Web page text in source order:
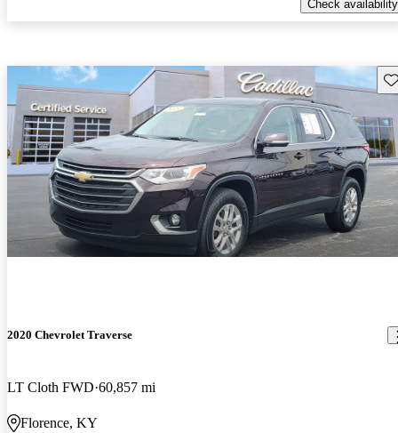
Check availability
2020 Chevrolet Traverse
LT Cloth FWD 60,857 mi
Florence, KY